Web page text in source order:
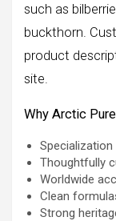
such as
buckthorn.
product
site.
Why Arctic
Thoughtfully
Worldwide
Clean
Strong